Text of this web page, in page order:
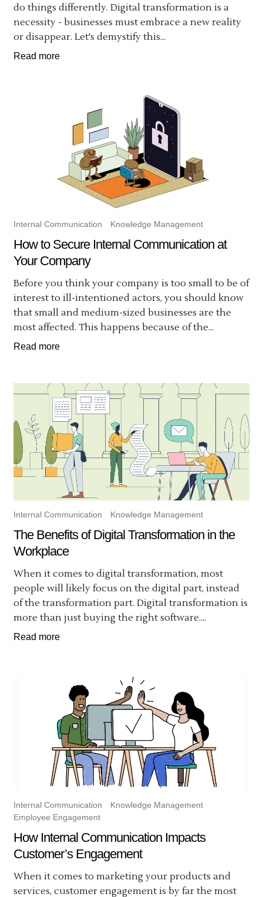
do things differently. Digital transformation is a
necessity - businesses must embrace a new reality
or disappear. Let's demystify this...
Read more
Internal Communication Knowledge Management
How to Secure Internal Communication at
Your Company
Before you think your company is too small to be of
interest to ill-intentioned actors, you should know
that small and medium-sized businesses are the
most affected. This happens because of the...
Read more
Internal Communication Knowledge Management
The Benefits of Digital Transformation in the
Workplace
When it comes to digital transformation, most
people will likely focus on the digital part, instead
of the transformation part. Digital transformation is
more than just buying the right software....
Read more
Internal Communication
Knowledge Management
Employee Engagement
How Internal Communication Impacts
Customer’s Engagement
When it comes to marketing your products and
services, customer engagement is by far the most